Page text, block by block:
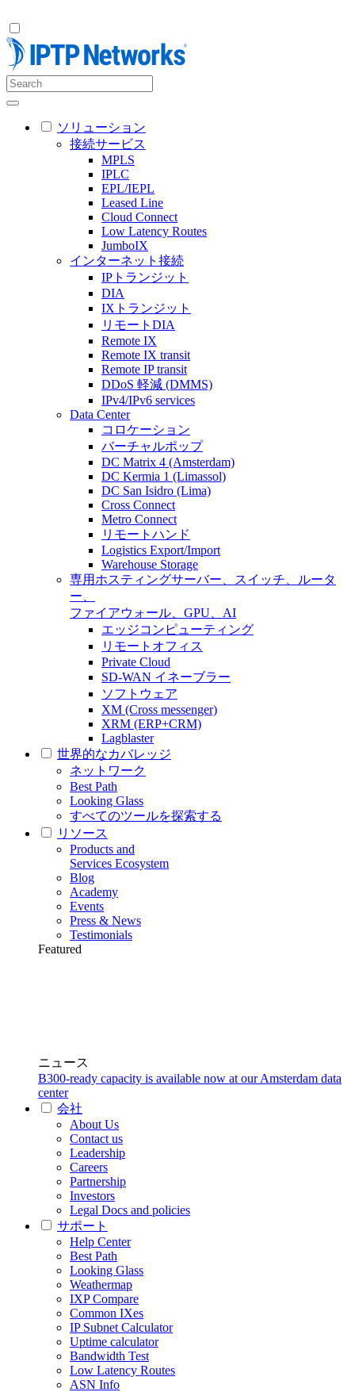
ソリューション
接続サービス
MPLS
IPLC
EPL/IEPL
Leased Line
Cloud Connect
Low Latency Routes
JumboIX
インターネット接続
IPトランジット
DIA
IXトランジット
リモートDIA
Remote IX
Remote IX transit
Remote IP transit
DDoS 軽減 (DMMS)
IPv4/IPv6 services
Data Center
コロケーション
バーチャルポップ
DC Matrix 4 (Amsterdam)
DC Kermia 1 (Limassol)
DC San Isidro (Lima)
Cross Connect
Metro Connect
リモートハンド
Logistics Export/Import
Warehouse Storage
専用ホスティングサーバー、スイッチ、ルータ
ー、
ファイアウォール、GPU、AI
エッジコンピューティング
リモートオフィス
Private Cloud
SD-WAN イネーブラー
ソフトウェア
XM (Cross messenger)
XRM (ERP+CRM)
Lagblaster
世界的なカバレッジ
ネットワーク
Best Path
Looking Glass
すべてのツールを探索する
リソース
Products and
Services Ecosystem
Blog
Academy
Events
Press & News
Testimonials
Featured
ニュース
B300-ready capacity is available now at our Amsterdam data
center
会社
About Us
Contact us
Leadership
Careers
Partnership
Investors
Legal Docs and policies
サポート
Help Center
Best Path
Looking Glass
Weathermap
IXP Compare
Common IXes
IP Subnet Calculator
Uptime calculator
Bandwidth Test
Low Latency Routes
ASN Info